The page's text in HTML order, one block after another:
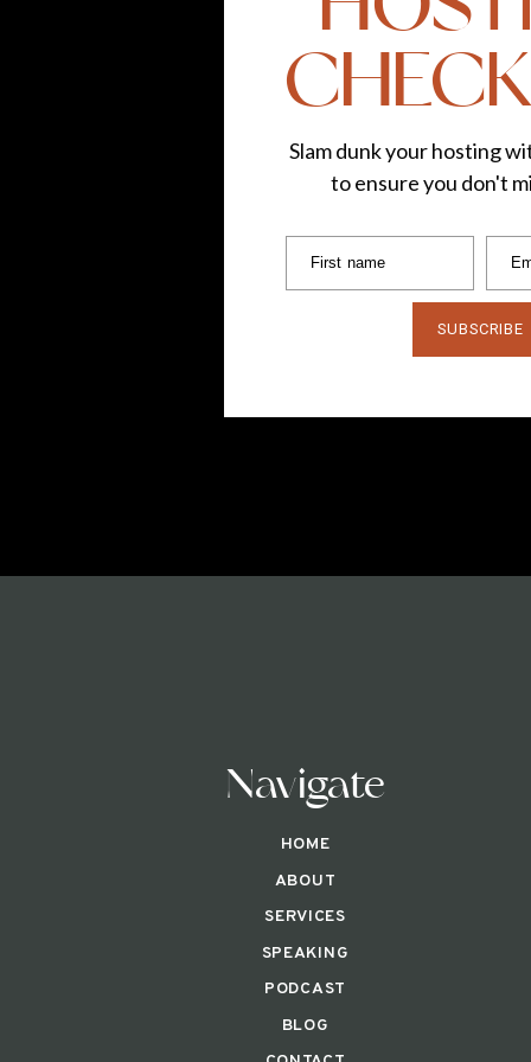
First name
SUBSCRIBE
Slam dunk your hosting
to ensure you don't
Navigate
HOME
ABOUT
SERVICES
SPEAKING
BLOG
PODCAST